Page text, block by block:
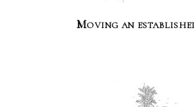
Moving an